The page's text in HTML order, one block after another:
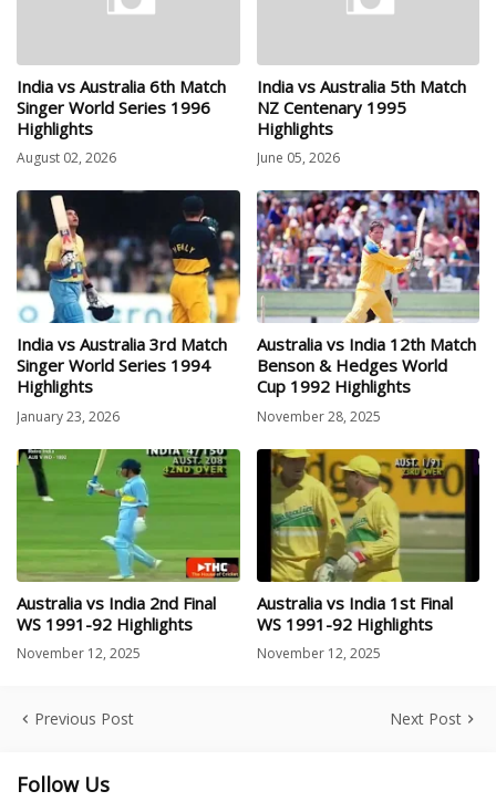
India vs Australia 6th Match
Singer World Series 1996
Highlights
August 02, 2026
India vs Australia 5th Match
NZ Centenary 1995
Highlights
June 05, 2026
India vs Australia 3rd Match
Singer World Series 1994
Highlights
January 23, 2026
Australia vs India 12th Match
Benson & Hedges World
Cup 1992 Highlights
November 28, 2025
Australia vs India 2nd Final
WS 1991-92 Highlights
November 12, 2025
Australia vs India 1st Final
WS 1991-92 Highlights
November 12, 2025
Previous Post Next Post
Follow Us